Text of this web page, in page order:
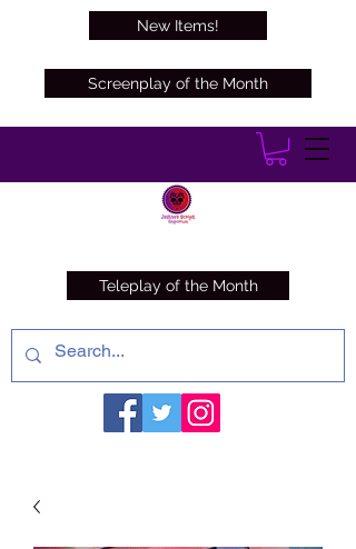
Screenplay of the Month
Teleplay of the Month
New Items!